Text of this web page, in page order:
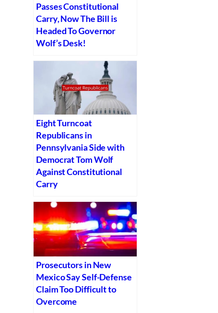
Passes Constitutional
Carry, Now The Bill is
Headed To Governor
Wolf’s Desk!
Eight Turncoat
Republicans in
Pennsylvania Side with
Democrat Tom Wolf
Against Constitutional
Carry
Prosecutors in New
Mexico Say Self-Defense
Claim Too Difficult to
Overcome